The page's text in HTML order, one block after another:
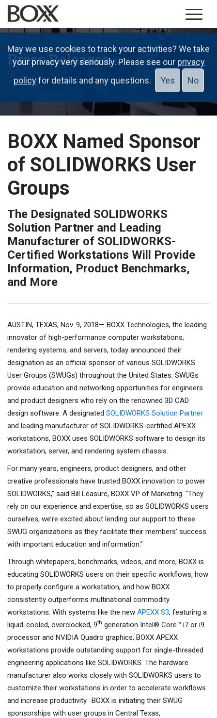
Press Releases
BOXX Named Sponsor
of SOLIDWORKS User
Groups
The Designated SOLIDWORKS
Solution Partner and Leading
Manufacturer of SOLIDWORKS-
Certified Workstations Will Provide
Information, Product Benchmarks,
and More
AUSTIN, TEXAS, Nov. 9, 2018— BOXX Technologies, the leading
innovator of high-performance computer workstations,
rendering systems, and servers, today announced their
designation as an official sponsor of various SOLIDWORKS
User Groups (SWUGs) throughout the United States. SWUGs
provide education and networking opportunities for engineers
and product designers who rely on the renowned 3D CAD
design software. A designated SOLIDWORKS Solution Partner
and leading manufacturer of SOLIDWORKS-certified APEXX
workstations, BOXX uses SOLIDWORKS software to design its
workstation, server, and rendering system chassis.
For many years, engineers, product designers, and other
creative professionals have trusted BOXX innovation to power
SOLIDWORKS,” said Bill Leasure, BOXX VP of Marketing. “They
rely on our experience and expertise, so as SOLIDWORKS users
ourselves, we’re excited about lending our support to these
SWUG organizations as they facilitate their members’ success
with important education and information.”
Through whitepapers, benchmarks, videos, and more, BOXX is
educating SOLIDWORKS users on their specific workflows, how
to properly configure a workstation, and how BOXX
consistently outperforms multinational commodity
workstations. With systems like the new APEXX S3, featuring a
liquid-cooled, overclocked, 9th generation Intel® Core™ i7 or i9
processor and NVIDIA Quadro graphics, BOXX APEXX
workstations provide outstanding support for single-threaded
engineering applications like SOLIDWORKS. The hardware
manufacturer also works closely with SOLIDWORKS users to
customize their workstations in order to accelerate workflows
and increase productivity. BOXX is initiating their SWUG
sponsorships with user groups in Central Texas,
May we use cookies to track your activities? We take
your privacy very seriously. Please see our privacy
policyfor details and any questions. Yes No